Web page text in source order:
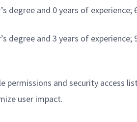
degree and 0 years of
degree and 3 years of
permissions and security access
user impact.